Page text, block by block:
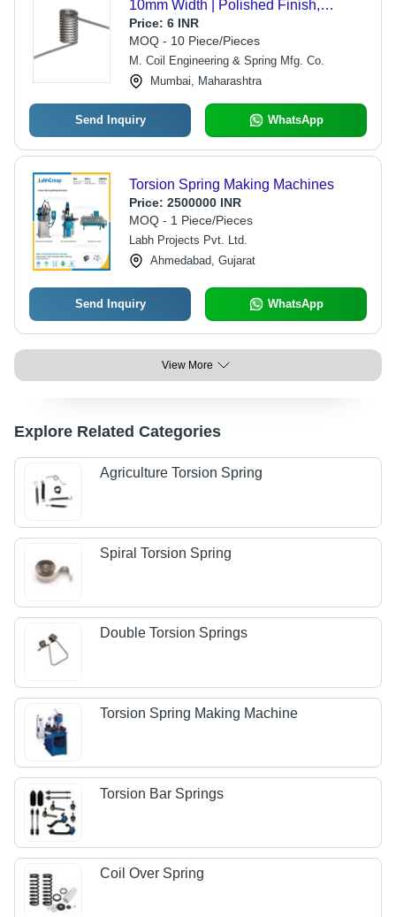
10mm Width | Polished Finish,
Corrosion Resistant, Superior
Elasticity, Heavy Load Capacity
Price: 6 INR
MOQ - 10 Piece/Pieces
M. Coil Engineering & Spring Mfg. Co.
Mumbai, Maharashtra
Send Inquiry WhatsApp
Torsion Spring Making Machines
Price: 2500000 INR
MOQ - 1 Piece/Pieces
Labh Projects Pvt. Ltd.
Ahmedabad, Gujarat
Send Inquiry WhatsApp
View More
Explore Related Categories
Agriculture Torsion Spring
Spiral Torsion Spring
Double Torsion Springs
Torsion Spring Making Machine
Torsion Bar Springs
Coil Over Spring